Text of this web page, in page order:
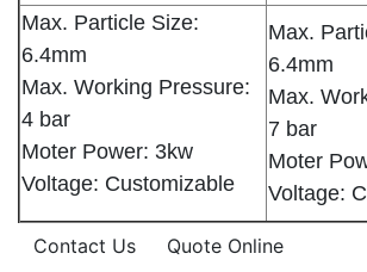
Max. Particle Size:
6.4mm
Max. Working Pressure:
4 bar
Moter Power: 3kw
Voltage: Customizable
Max.
6.4mm
Max.
7 bar
Moter
Voltage:
Contact Us Quote Online